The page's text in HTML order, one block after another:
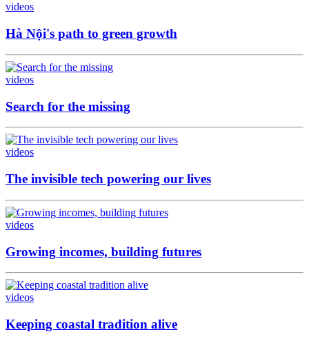
videos
Hà Nội's path to green growth
videos
Search for the missing
videos
The invisible tech powering our lives
videos
Growing incomes, building futures
videos
Keeping coastal tradition alive